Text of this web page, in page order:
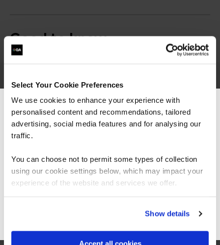
Select Your Cookie Preferences
We use cookies to enhance your experience with
personalised content and recommendations, tailored
advertising, social media features and for analysing our
traffic.
You can choose not to permit some types of collection
using our cookie settings below, which may impact your
experience of the website and services we offer.
Show details
Accept all cookies
Good to know
Cyber Security
learning paths
Want to boost your career in cyber security? Click on
the roles below to see QA's learning pathways, specially
designed to give you the skills to succeed.
We can see you're visiting from the
Americas.
For the most relevant content, switch to our
Stay on Global site